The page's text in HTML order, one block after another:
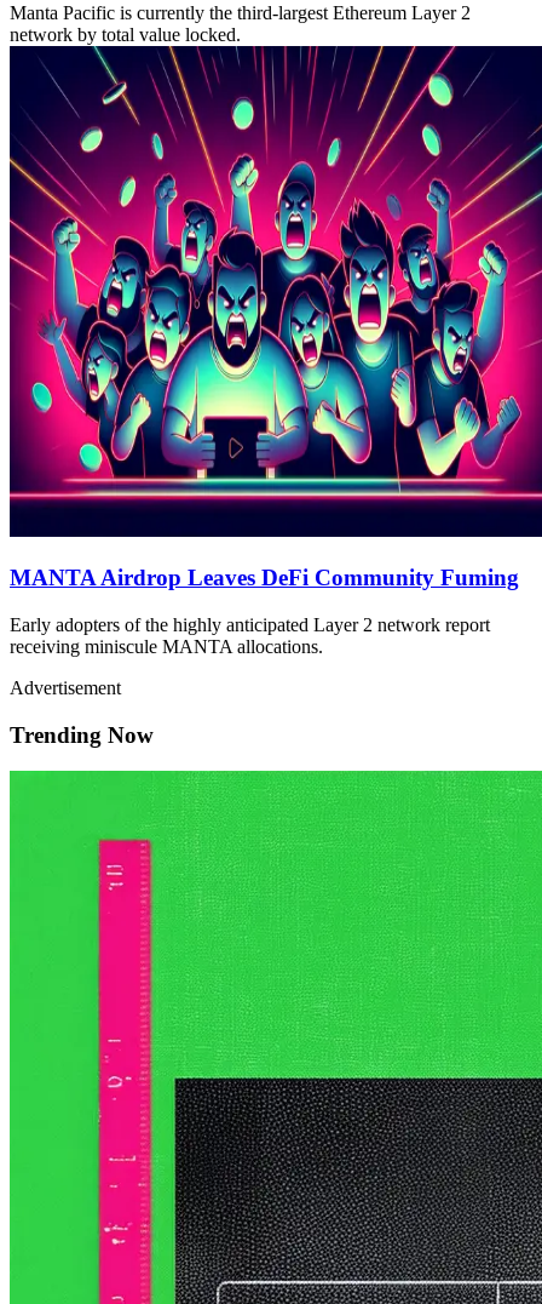
Manta Pacific is currently the third-largest Ethereum Layer 2
network by total value locked.
MANTA Airdrop Leaves DeFi Community Fuming
Early adopters of the highly anticipated Layer 2 network report
receiving miniscule MANTA allocations.
Advertisement
Trending Now